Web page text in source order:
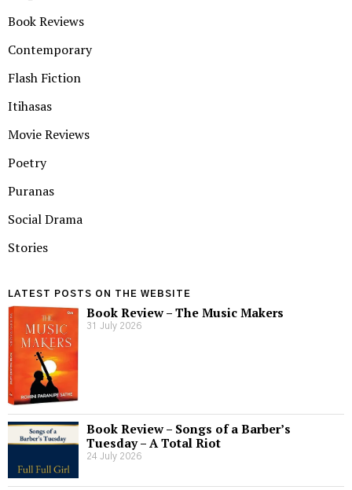
Book Reviews
Contemporary
Flash Fiction
Itihasas
Movie Reviews
Poetry
Puranas
Social Drama
Stories
LATEST POSTS ON THE WEBSITE
Book Review – The Music Makers
31 July 2026
Book Review – Songs of a Barber’s
Tuesday – A Total Riot
24 July 2026